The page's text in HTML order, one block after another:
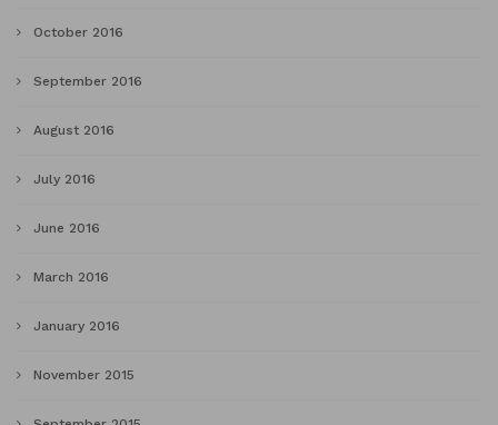
October 2016
September 2016
August 2016
July 2016
June 2016
March 2016
January 2016
November 2015